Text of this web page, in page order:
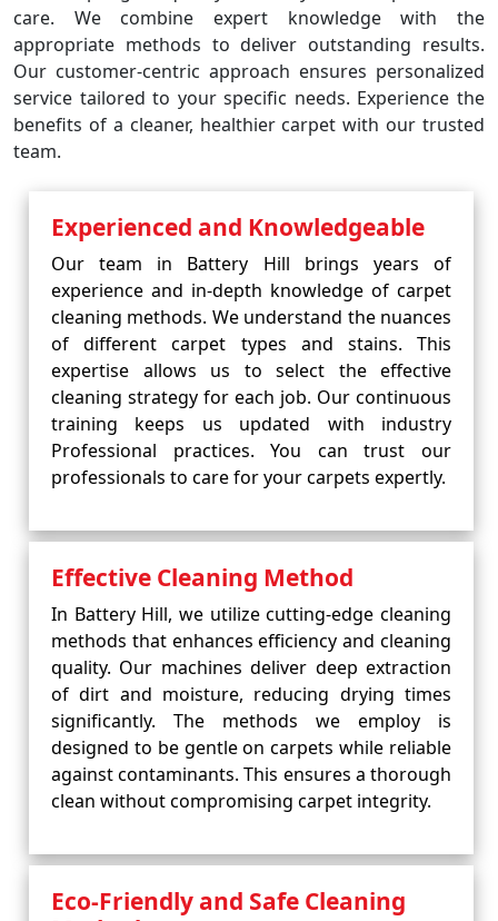
care. We combine expert knowledge with the
appropriate methods to deliver outstanding results.
Our customer-centric approach ensures personalized
service tailored to your specific needs. Experience the
benefits of a cleaner, healthier carpet with our trusted
team.
Experienced and Knowledgeable
Our team in Battery Hill brings years of
experience and in-depth knowledge of carpet
cleaning methods. We understand the nuances
of different carpet types and stains. This
expertise allows us to select the effective
cleaning strategy for each job. Our continuous
training keeps us updated with industry
Professional practices. You can trust our
professionals to care for your carpets expertly.
Effective Cleaning Method
In Battery Hill, we utilize cutting-edge cleaning
methods that enhances efficiency and cleaning
quality. Our machines deliver deep extraction
of dirt and moisture, reducing drying times
significantly. The methods we employ is
designed to be gentle on carpets while reliable
against contaminants. This ensures a thorough
clean without compromising carpet integrity.
Eco-Friendly and Safe Cleaning